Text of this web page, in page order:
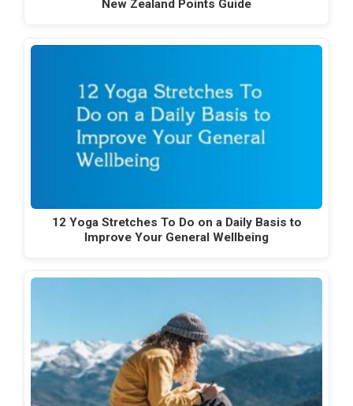
New Zealand Points Guide
12 Yoga Stretches To Do on a Daily Basis to
Improve Your General Wellbeing